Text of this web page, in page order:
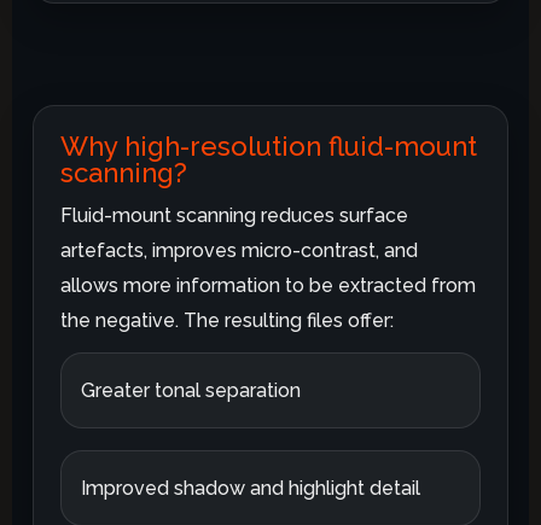
Why high-resolution fluid-mount
scanning?
Fluid-mount scanning reduces surface
artefacts, improves micro-contrast, and
allows more information to be extracted from
the negative. The resulting files offer:
Greater tonal separation
Improved shadow and highlight detail